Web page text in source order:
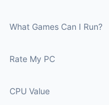
What Games Can I Run?
Rate My PC
CPU Value